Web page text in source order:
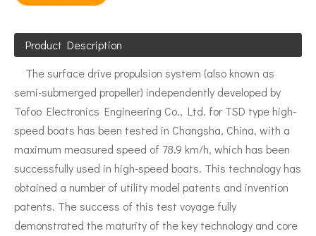
Product Description
The surface drive propulsion system (also known as
semi-submerged propeller) independently developed by
Tofoo Electronics Engineering Co., Ltd. for TSD type high-
speed boats has been tested in Changsha, China, with a
maximum measured speed of 78.9 km/h, which has been
successfully used in high-speed boats. This technology has
obtained a number of utility model patents and invention
patents. The success of this test voyage fully
demonstrated the maturity of the key technology and core